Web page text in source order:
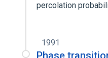
percolation
1991
Phase